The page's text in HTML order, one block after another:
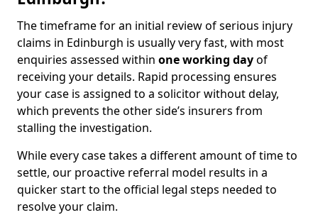
The timeframe for an initial review of serious injury
claims in Edinburgh is usually very fast, with most
enquiries assessed within one working dayof
receiving your details. Rapid processing ensures
your case is assigned to a solicitor without delay,
which prevents the other side’s insurers from
stalling the investigation.
While every case takes a different amount of time to
settle, our proactive referral model results in a
quicker start to the official legal steps needed to
resolve your claim.